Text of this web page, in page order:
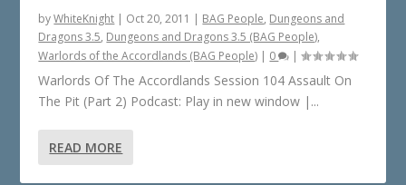
byWhiteKnight | Oct 20, 2011 | BAG People, Dungeons and
Dragons 3.5, Dungeons and Dragons 3.5 (BAG People),
Warlords of the Accordlands (BAG People) | 0 |
Warlords Of The Accordlands Session 104 Assault On
The Pit (Part 2) Podcast: Play in new window |...
READ MORE